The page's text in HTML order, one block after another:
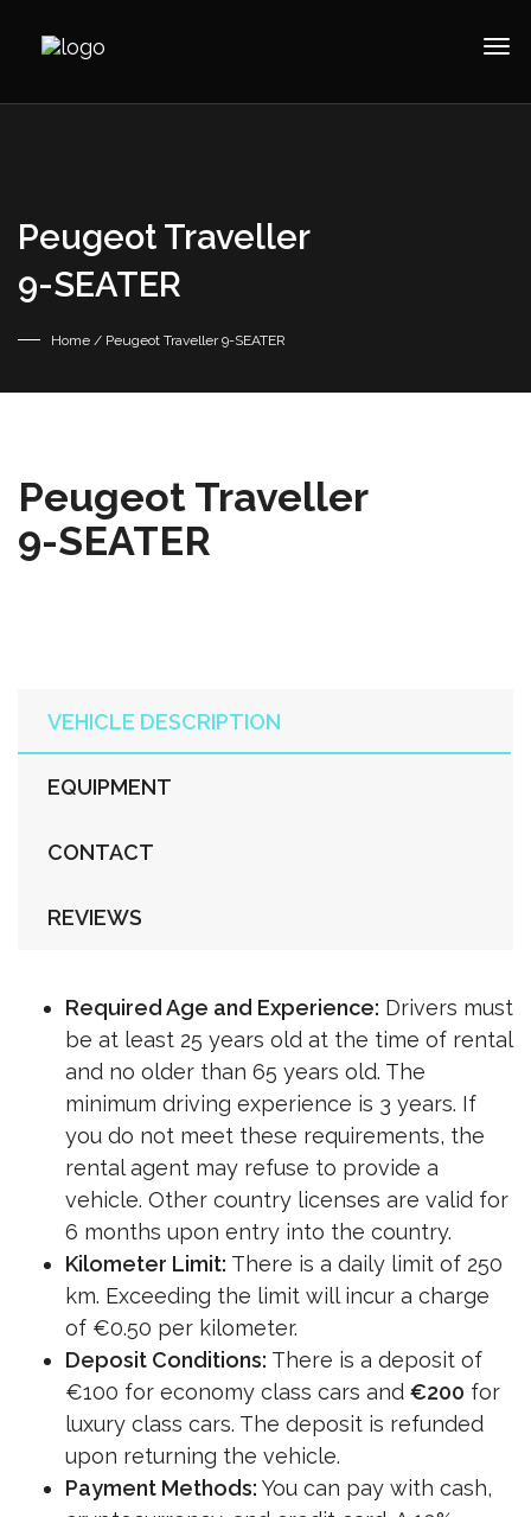
Peugeot Traveller
9-SEATER
Home / Peugeot Traveller 9-SEATER
Peugeot Traveller
9-SEATER
VEHICLE DESCRIPTION
EQUIPMENT
CONTACT
REVIEWS
Required Age and Experience: Drivers must
be at least 25 years old at the time of rental
and no older than 65 years old. The
minimum driving experience is 3 years. If
you do not meet these requirements, the
rental agent may refuse to provide a
vehicle. Other country licenses are valid for
6 months upon entry into the country.
Kilometer Limit: There is a daily limit of 250
km. Exceeding the limit will incur a charge
of €0.50 per kilometer.
Deposit Conditions: There is a deposit of
€100 for economy class cars and €200 for
luxury class cars. The deposit is refunded
upon returning the vehicle.
Payment Methods: You can pay with cash,